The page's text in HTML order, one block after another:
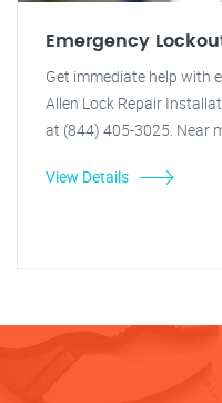
Emergency
Get immediate help with
Allen Lock Repair
at (844) 405-3025. Near
View Details